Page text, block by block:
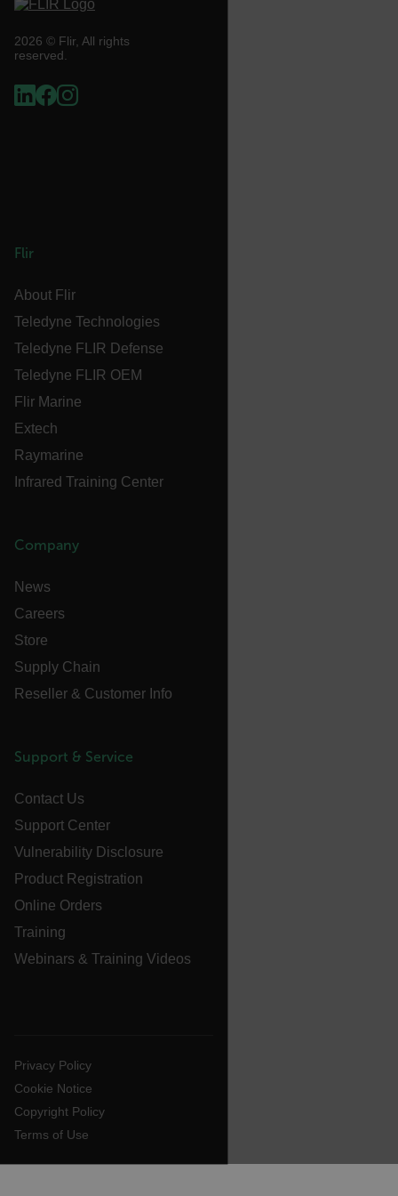
2026 © Flir, All rights
reserved.
Flir
About Flir
Teledyne Technologies
Teledyne FLIR Defense
Teledyne FLIR OEM
Flir Marine
Extech
Raymarine
Infrared Training Center
Company
News
Careers
Store
Supply Chain
Reseller & Customer Info
Support & Service
Contact Us
Support Center
Vulnerability Disclosure
Product Registration
Online Orders
Training
Webinars & Training Videos
Privacy Policy
Cookie Notice
Copyright Policy
Terms of Use
cart_products_skus
OpenIdConnect.nonce.
customer_id
ARRAffinitySameSite